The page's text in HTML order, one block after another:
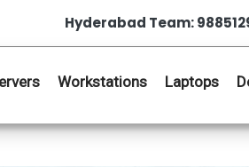
Hyderabad Team:
Workstations Laptops